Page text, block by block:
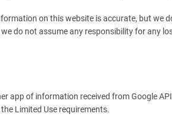
on this website is accurate, but we
do not assume any responsibility for any
app of information received from Google
Limited Use requirements.